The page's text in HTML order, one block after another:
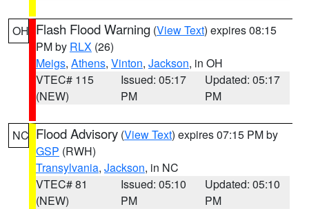
OH Flash Flood Warning (View Text) expires 08:15
PM by RLX (26)
Meigs, Athens, Vinton, Jackson, in OH
VTEC# 115
(NEW)
Issued: 05:17
PM
Updated: 05:17
PM
NC Flood Advisory (View Text) expires 07:15 PM by
GSP (RWH)
Transylvania, Jackson, in NC
VTEC# 81
(NEW)
Issued: 05:10
PM
Updated: 05:10
PM